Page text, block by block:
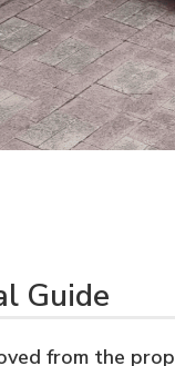
Guide
from the